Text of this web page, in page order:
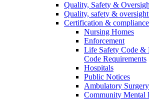
Quality, Safety &
Quality, safety &
Certification & compliance
Nursing Homes
Enforcement
Life Safety Code &
Code Requirements
Hospitals
Public Notices
Ambulatory
Community Mental